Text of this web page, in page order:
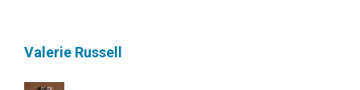
Valerie Russell